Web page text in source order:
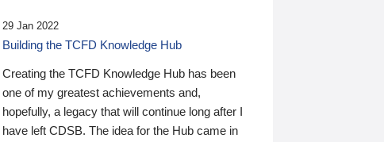
29 Jan 2022
Building the TCFD Knowledge Hub
Creating the TCFD Knowledge Hub has been
one of my greatest achievements and,
hopefully, a legacy that will continue long after I
have left CDSB. The idea for the Hub came in